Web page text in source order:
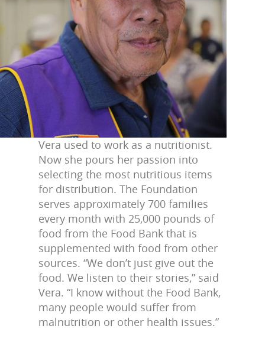
Vera used to work as a nutritionist.
Now she pours her passion into
selecting the most nutritious items
for distribution. The Foundation
serves approximately 700 families
every month with 25,000 pounds of
food from the Food Bank that is
supplemented with food from other
sources. “We don’t just give out the
food. We listen to their stories,” said
Vera. “I know without the Food Bank,
many people would suffer from
malnutrition or other health issues.”